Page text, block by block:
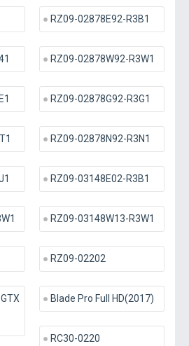
RZ09-02878E92-R3B1
RZ09-02878W92-R3W1
RZ09-02878G92-R3G1
RZ09-02878N92-R3N1
RZ09-03148E02-R3B1
RZ09-03148W13-R3W1
RZ09-02202
Blade Pro Full HD(2017)
RC30-0220